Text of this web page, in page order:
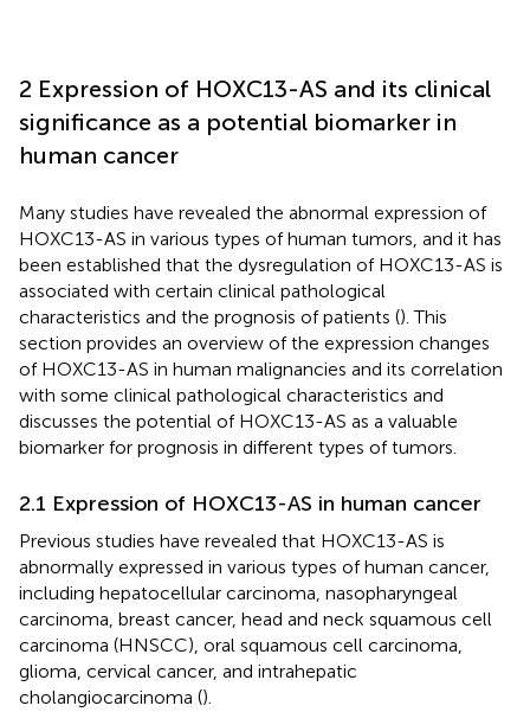
2 Expression of HOXC13-AS and its clinical
significance as a potential biomarker in
human cancer
Many studies have revealed the abnormal expression of
HOXC13-AS in various types of human tumors, and it has
been established that the dysregulation of HOXC13-AS is
associated with certain clinical pathological
characteristics and the prognosis of patients (). This
section provides an overview of the expression changes
of HOXC13-AS in human malignancies and its correlation
with some clinical pathological characteristics and
discusses the potential of HOXC13-AS as a valuable
biomarker for prognosis in different types of tumors.
2.1 Expression of HOXC13-AS in human cancer
Previous studies have revealed that HOXC13-AS is
abnormally expressed in various types of human cancer,
including hepatocellular carcinoma, nasopharyngeal
carcinoma, breast cancer, head and neck squamous cell
carcinoma (HNSCC), oral squamous cell carcinoma,
glioma, cervical cancer, and intrahepatic
cholangiocarcinoma ().